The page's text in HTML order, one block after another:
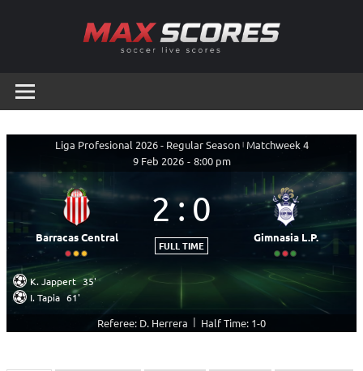
Scores
Live
Liga Profesional 2026 - Regular Season | Matchweek 4
9 Feb 2026 - 8:00 pm
Barracas Central
2:0
FULL TIME
Gimnasia L.P.
K. Jappert 35'
I. Tapia 61'
Referee: D. Herrera | Half Time: 1-0